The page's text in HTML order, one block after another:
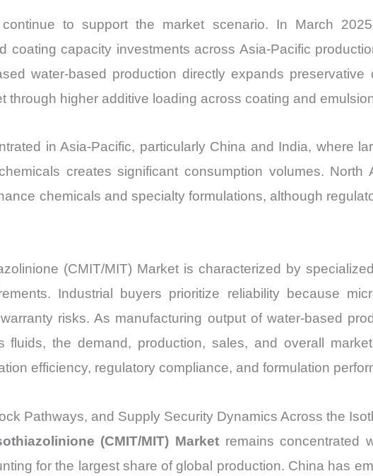
to support the market scenario. In March
coating capacity investments across Asia-Pacific
water-based production directly expands
through higher additive loading across coating and
in Asia-Pacific, particularly China and India, where
creates significant consumption volumes. North
chemicals and specialty formulations, although
(CMIT/MIT) Market is characterized by
Industrial buyers prioritize reliability because
risks. As manufacturing output of water-based
fluids, the demand, production, sales, and overall
efficiency, regulatory compliance, and formulation
Pathways, and Supply Security Dynamics Across the
(CMIT/MIT) Market remains concentrated
for the largest share of global production. China has